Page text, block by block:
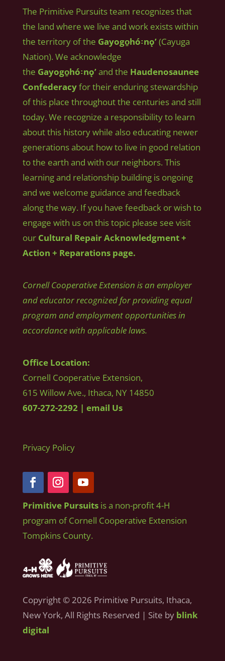
The Primitive Pursuits team recognizes that
the land where we live and work exists within
the territory of the Gayogo̱hó꞉nǫʼ(Cayuga
Nation). We acknowledge
the Gayogo̱hó꞉nǫʼand the Haudenosaunee
Confederacyfor their enduring stewardship
of this place throughout the centuries and still
today. We recognize a responsibility to learn
about this history while also educating newer
generations about how to live in good relation
to the earth and with our neighbors. This
learning and relationship building is ongoing
and we welcome guidance and feedback
along the way. If you have feedback or wish to
engage with us on this topic please see visit
our Cultural Repair Acknowledgment +
Action + Reparations page.
Cornell Cooperative Extension is an employer
and educator recognized for providing equal
program and employment opportunities in
accordance with applicable laws.
Office Location:
Cornell Cooperative Extension,
615 Willow Ave., Ithaca, NY 14850
607-272-2292| email Us
Privacy Policy
Primitive Pursuitsis a non-profit 4-H
program of Cornell Cooperative Extension
Tompkins County.
Copyright © 2026 Primitive Pursuits, Ithaca,
New York, All Rights Reserved | Site by blink
digital